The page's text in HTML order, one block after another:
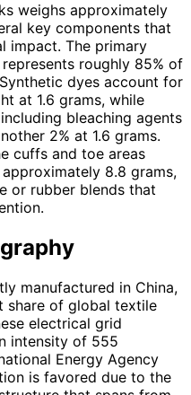
weighs approximately
key components that
impact. The primary
roughly 85% of
dyes account for
at 1.6 grams, while
bleaching agents
2% at 1.6 grams.
cuffs and toe areas
8.8 grams,
or rubber blends that
manufactured in China,
share of global textile
electrical grid
intensity of 555
Energy Agency
is favored due to the